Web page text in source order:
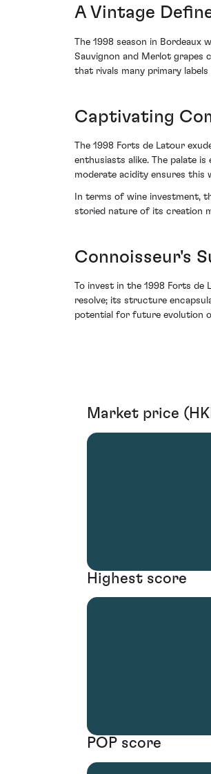
A Vintage
The 1998 season in
Sauvignon and Merlot grapes
that rivals many primary labels
Captivating
The 1998 Forts de Latour
enthusiasts alike. The palate
moderate acidity ensures this
In terms of wine investment,
storied nature of its creation
Connoisseur's
To invest in the 1998 Forts
resolve; its structure
potential for future evolution
Market price
Highest score
POP score